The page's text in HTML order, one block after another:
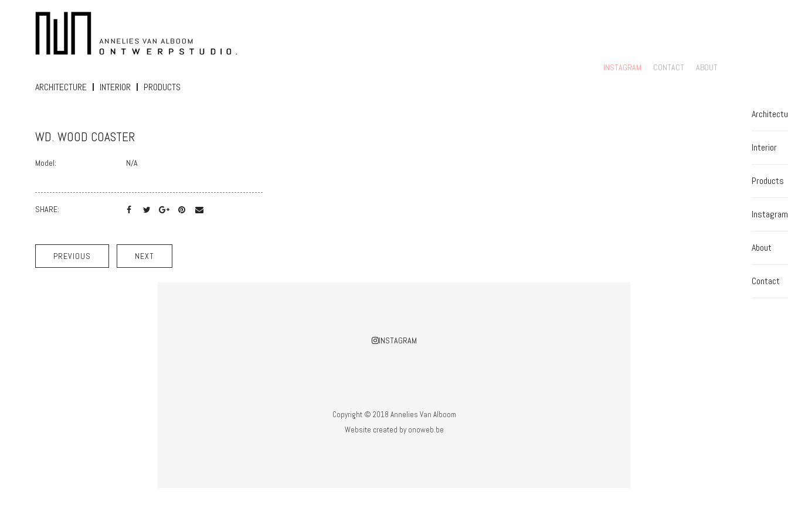
Interior
Products
Instagram
About
Contact
ARCHITECTURE INTERIOR PRODUCTS
INSTAGRAM CONTACT ABOUT
WD. WOOD COASTER
Model: N/A
SHARE:
PREVIOUS NEXT
INSTAGRAM
Copyright © 2018 Annelies Van Alboom
Website created by onoweb.be